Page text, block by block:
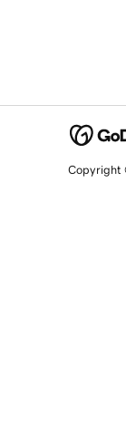
Copyright